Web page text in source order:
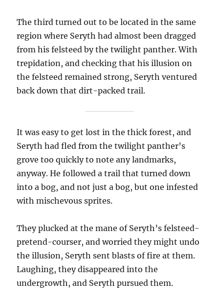
The third turned out to be located in the same
region where Seryth had almost been dragged
from his felsteed by the twilight panther. With
trepidation, and checking that his illusion on
the felsteed remained strong, Seryth ventured
back down that dirt-packed trail.
It was easy to get lost in the thick forest, and
Seryth had fled from the twilight panther’s
grove too quickly to note any landmarks,
anyway. He followed a trail that turned down
into a bog, and not just a bog, but one infested
with mischevous sprites.
They plucked at the mane of Seryth’s felsteed-
pretend-courser, and worried they might undo
the illusion, Seryth sent blasts of fire at them.
Laughing, they disappeared into the
undergrowth, and Seryth pursued them.